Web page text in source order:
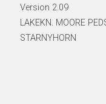
Version 2.09
LAKEKN. MOORE
STARNYHORN